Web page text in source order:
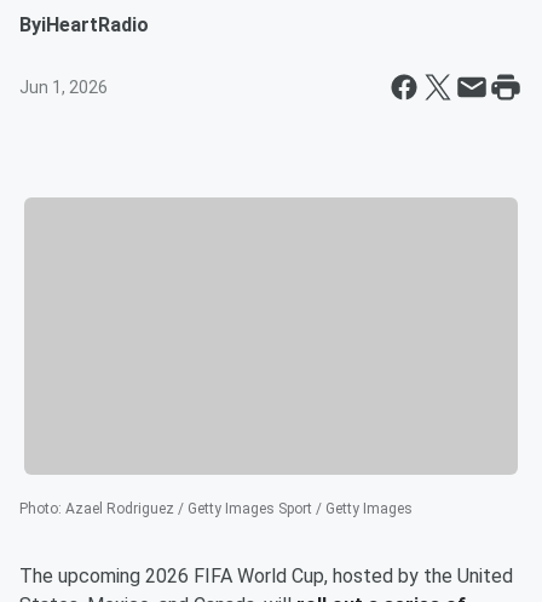
ByiHeartRadio
Jun 1, 2026
Photo: Azael Rodriguez / Getty Images Sport / Getty Images
The upcoming 2026 FIFA World Cup, hosted by the United